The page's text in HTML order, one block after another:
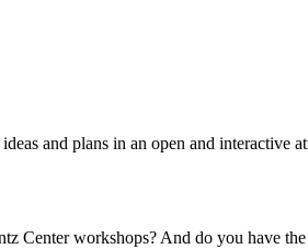
and plans in an open and interactive
Center workshops? And do you have